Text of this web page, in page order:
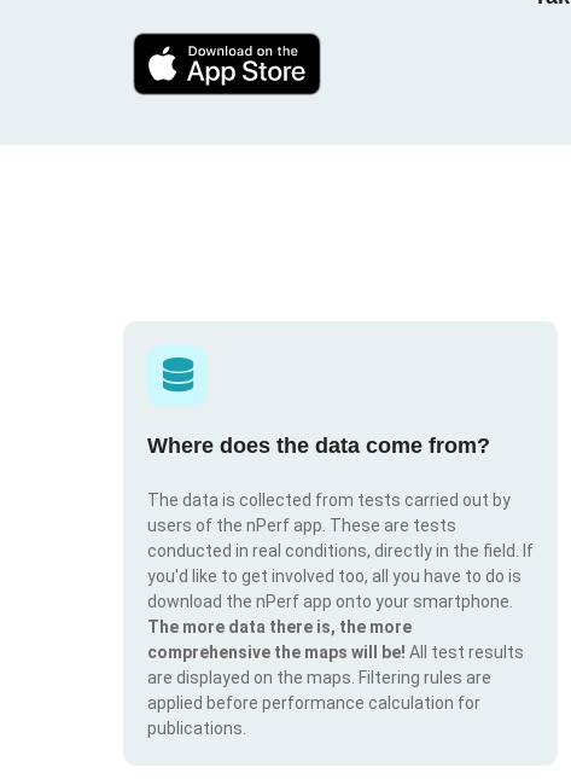
Where does the data come from?
The data is collected from tests carried out by
users of the nPerf app. These are tests
conducted in real conditions, directly in the field. If
you'd like to get involved too, all you have to do is
download the nPerf app onto your smartphone.
The more data there is, the more
comprehensive the maps will be! All test results
are displayed on the maps. Filtering rules are
applied before performance calculation for
publications.